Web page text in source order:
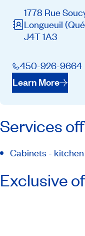
1778 Rue
Longueuil
J4T 1A3
450-926-9664
Learn More
Services
Cabinets -
Exclusive